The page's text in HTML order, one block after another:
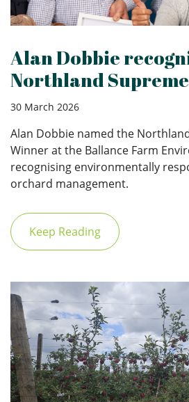
Alan Dobbie
Northland
30 March 2026
Alan Dobbie named the
Winner at the Ballance Farm
recognising environmentally
orchard management.
Keep Reading